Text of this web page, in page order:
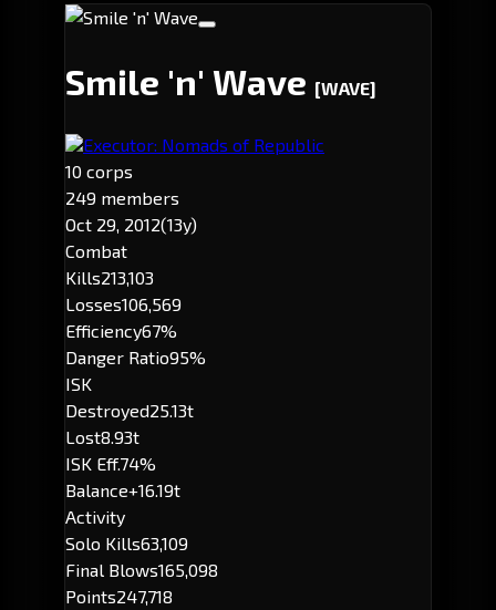
Smile 'n' Wave [WAVE]
Executor: Nomads of Republic
10 corps
249 members
Oct 29, 2012(13y)
Combat
Kills213,103
Losses106,569
Efficiency67%
Danger Ratio95%
ISK
Destroyed25.13t
Lost8.93t
ISK Eff.74%
Balance+16.19t
Activity
Solo Kills63,109
Final Blows165,098
Points247,718